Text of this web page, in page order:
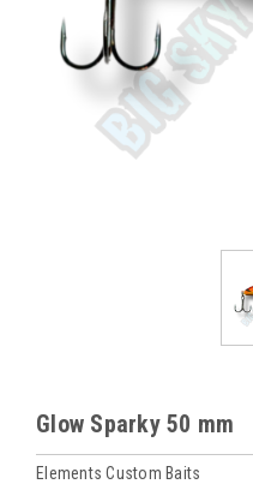
Glow Sparky 50 mm
Elements Custom Baits